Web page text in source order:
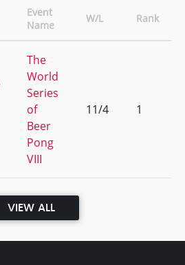
Event
Name
W/L Rank
The
World
Series
of
Beer
Pong
VIII
11/4 1
VIEW ALL